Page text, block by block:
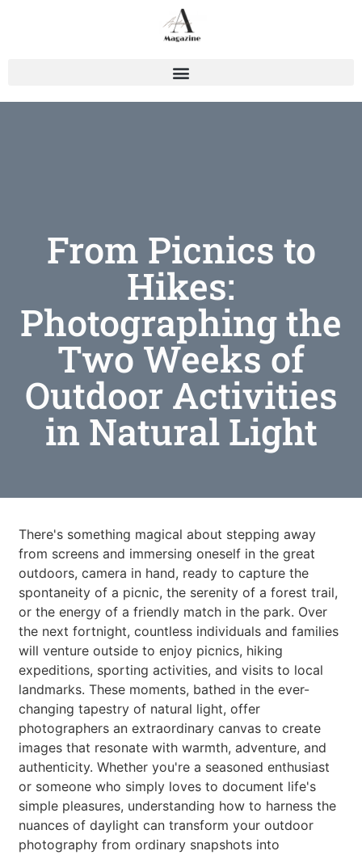
From Picnics to
Hikes:
Photographing the
Two Weeks of
Outdoor Activities
in Natural Light
There's something magical about stepping away
from screens and immersing oneself in the great
outdoors, camera in hand, ready to capture the
spontaneity of a picnic, the serenity of a forest trail,
or the energy of a friendly match in the park. Over
the next fortnight, countless individuals and families
will venture outside to enjoy picnics, hiking
expeditions, sporting activities, and visits to local
landmarks. These moments, bathed in the ever-
changing tapestry of natural light, offer
photographers an extraordinary canvas to create
images that resonate with warmth, adventure, and
authenticity. Whether you're a seasoned enthusiast
or someone who simply loves to document life's
simple pleasures, understanding how to harness the
nuances of daylight can transform your outdoor
photography from ordinary snapshots into